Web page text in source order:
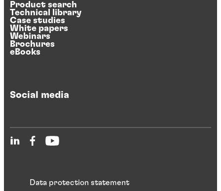
Product search
Technical library
Case studies
White papers
Webinars
Brochures
eBooks
Social media
Data protection statement